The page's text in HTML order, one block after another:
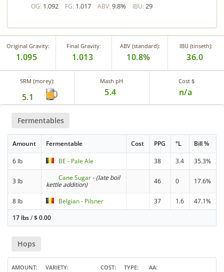
OG: 1.092 FG: 1.017 ABV: 9.8% IBU: 29
Original Gravity:
1.095
Final Gravity:
1.013
ABV (standard):
10.8%
IBU (tinseth):
36.0
SRM (morey):
5.1
Mash pH
5.4
Cost $
n/a
Fermentables
Amount Fermentable Cost PPG °L Bill %
6 lb BE - Pale Ale 38 3.4 35.3%
3 lb Cane Sugar- (late boil
kettle addition)
46 0 17.6%
8 lb Belgian - Pilsner 37 1.6
47.1%
17 lbs/$0.00
Hops
AMOUNT VARIETY COST TYPE AA